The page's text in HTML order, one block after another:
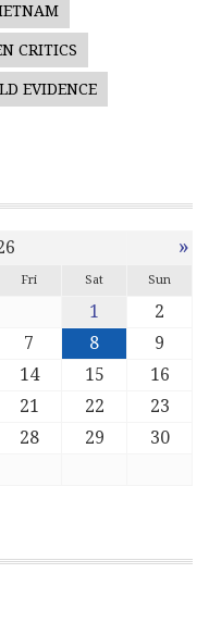
CRITICS
EVIDENCE
»
Fri Sat Sun
1
2
7 8
9
14 15
16
21 22
23
28 29
30